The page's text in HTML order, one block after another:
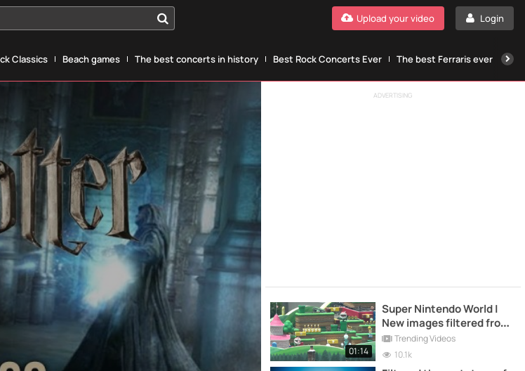
Login
Upload your video
Classics Beach games The best concerts in history Best Rock Concerts Ever The best Ferraris ever
ADVERTISING
01:14
Super Nintendo World |
New images filtered from
outside
Trending Videos
10.1k